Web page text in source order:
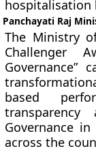
hospitalisation
Panchayati Raj
The Ministry
Challenger
Governance”
based
Governance
across the